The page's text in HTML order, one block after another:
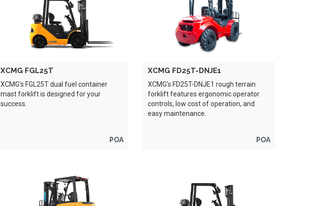
XCMG FGL25T
XCMG's FGL25T dual fuel container
mast forklift is designed for your
success.
POA
XCMG FD25T-DNJE1
XCMG's FD25T-DNJE1 rough terrain
forklift features ergonomic operator
controls, low cost of operation, and
easy maintenance.
POA